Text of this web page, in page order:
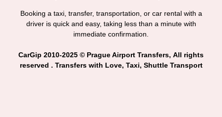
Booking a taxi, transfer, transportation, or car rental with a
driver is quick and easy, taking less than a minute with
immediate confirmation.
CarGip 2010-2025 © Prague Airport Transfers, All rights
reserved . Transfers with Love, Taxi, Shuttle Transport